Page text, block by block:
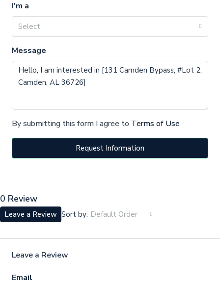
I'm a
Select
Message
By submitting this form I agree to Terms of Use
Request Information
0 Review
Sort by: Default Order
Leave a Review
Leave a Review
Email